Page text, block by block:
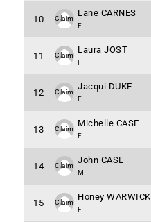
10 Claim
Lane CARNES
F
11 Claim
Laura JOST
F
12 Claim
Jacqui DUKE
F
13 Claim
Michelle CASE
F
14 Claim
John CASE
M
15 Claim
Honey WARWICK
F